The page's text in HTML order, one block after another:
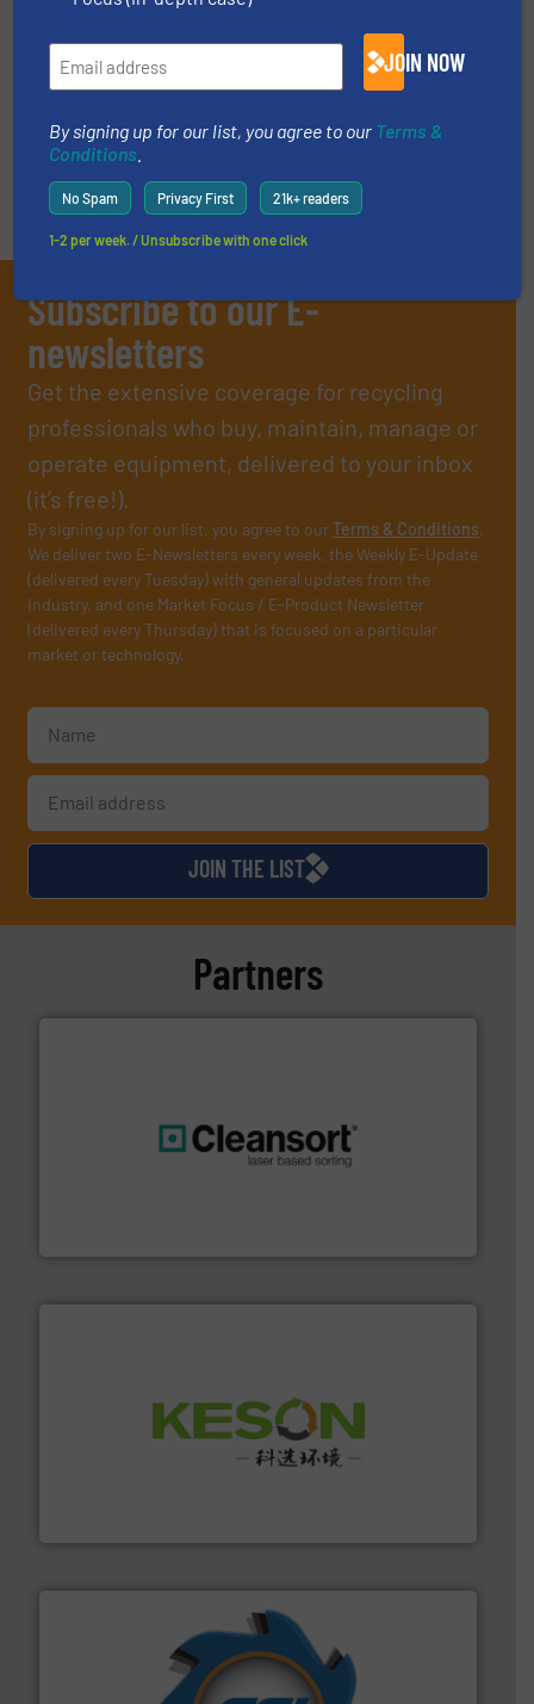
Innovations, Metals Recycling, Separation and
June 17, 2025 Read more
Subscribe to our E-
newsletters
Get the extensive coverage for recycling
professionals who buy, maintain, manage or
operate equipment, delivered to your inbox
(it’s free!).
By signing up for our list, you agree to ourTerms & Conditions.
We deliver two E-Newsletters every week, the Weekly E-Update
(delivered every Tuesday) with general updates from the
industry, and one Market Focus / E-Product Newsletter
(delivered every Thursday) that is focused on a particular
market or technology.
JOIN THE LIST
Partners
Solutions for Low-carbon and Recovery of Solid Waste.
JOIN NOW
By signing up for our list, you agree to our Terms &
Conditions
No Spam Privacy First 21k+ readers
1-2 per week. / Unsubscribe with one click